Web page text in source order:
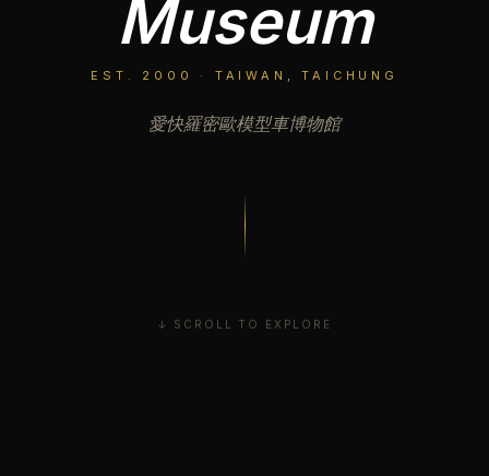
Museum
EST. 2000 · TAIWAN, TAICHUNG
愛快羅密歐模型車博物館
↓ SCROLL TO EXPLORE